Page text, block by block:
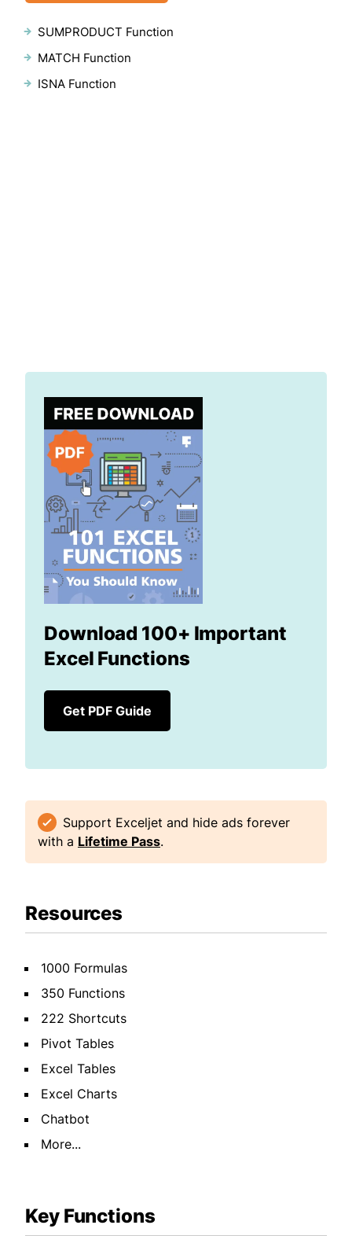
SUMPRODUCT Function
MATCH Function
ISNA Function
Download 100+ Important
Excel Functions
Get PDF Guide
Support Exceljet and hide ads forever
with a Lifetime Pass.
Resources
1000 Formulas
350 Functions
222 Shortcuts
Pivot Tables
Excel Tables
Excel Charts
Chatbot
More...
Key Functions